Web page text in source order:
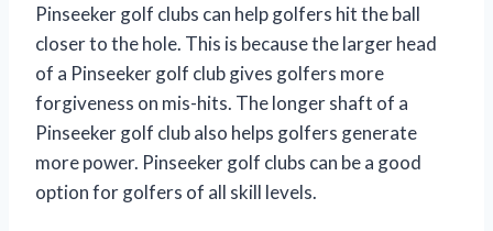
Pinseeker golf clubs can help golfers hit the ball
closer to the hole. This is because the larger head
of a Pinseeker golf club gives golfers more
forgiveness on mis-hits. The longer shaft of a
Pinseeker golf club also helps golfers generate
more power. Pinseeker golf clubs can be a good
option for golfers of all skill levels.